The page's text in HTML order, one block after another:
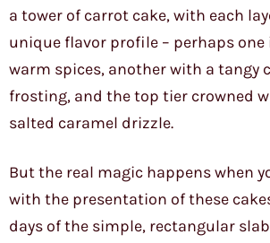
a tower of carrot cake, with each
unique flavor profile – perhaps
warm spices, another with a tangy
frosting, and the top tier crowned
salted caramel drizzle.
But the real magic happens when
with the presentation of these
days of the simple, rectangular